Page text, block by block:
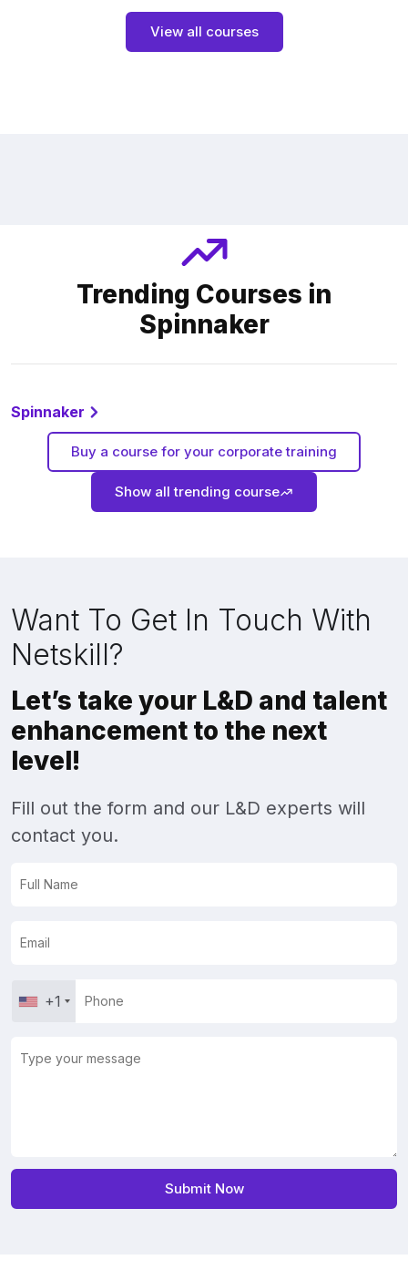
View all courses
Trending Courses in
Spinnaker
Spinnaker
Buy a course for your corporate training
Show all trending course
Want To Get In Touch With
Netskill?
Let’s take your L&D and talent
enhancement to the next
level!
Fill out the form and our L&D experts will
contact you.
+1